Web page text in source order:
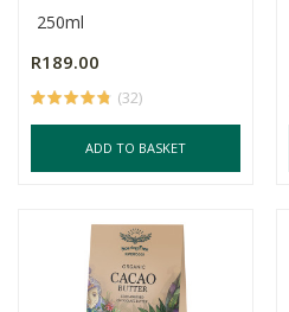
250ml
R189.00
(32)
ADD TO BASKET